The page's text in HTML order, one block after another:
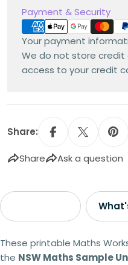
Payment & Security
Payment
methods
Your payment
We do not store credit
access to your credit
Share:
Share Ask a question
These printable Maths
the NSW Maths Sample